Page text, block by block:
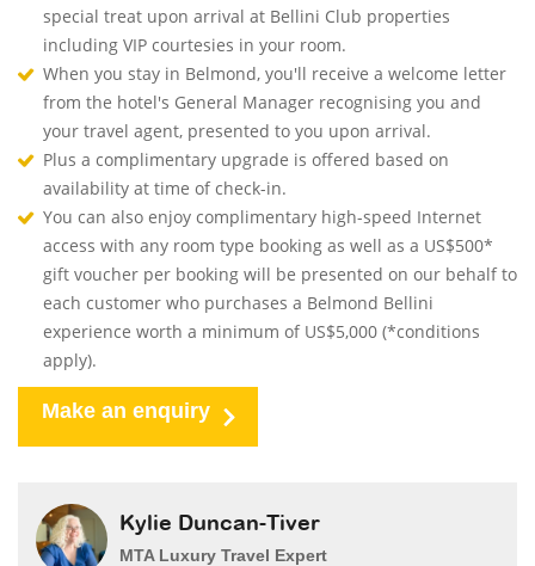
special treat upon arrival at Bellini Club properties
including VIP courtesies in your room.
When you stay in Belmond, you'll receive a welcome letter
from the hotel's General Manager recognising you and
your travel agent, presented to you upon arrival.
Plus a complimentary upgrade is offered based on
availability at time of check-in.
You can also enjoy complimentary high-speed Internet
access with any room type booking as well as a US$500*
gift voucher per booking will be presented on our behalf to
each customer who purchases a Belmond Bellini
experience worth a minimum of US$5,000 (*conditions
apply).
Make an enquiry
Kylie Duncan-Tiver
MTA Luxury Travel Expert